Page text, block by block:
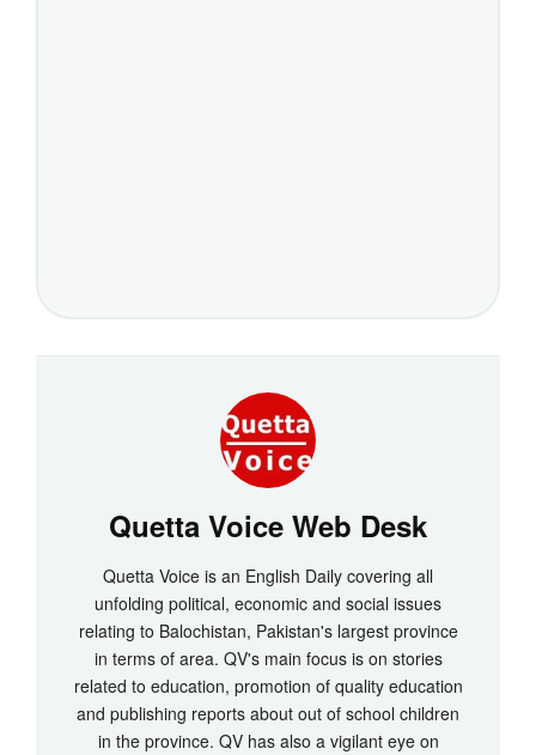
Quetta Voice Web Desk
Quetta Voice is an English Daily covering all
unfolding political, economic and social issues
relating to Balochistan, Pakistan's largest province
in terms of area. QV's main focus is on stories
related to education, promotion of quality education
and publishing reports about out of school children
in the province. QV has also a vigilant eye on